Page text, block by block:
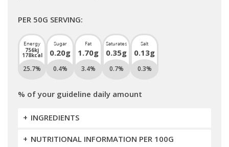
PER 50G SERVING:
Energy
756kj
178kcal
Sugar
0.20g
Fat
1.70g
Saturates
0.35g
Salt
0.13g
25.7% 0.4% 3.4% 0.7% 0.3%
% of your guideline daily amount
INGREDIENTS
NUTRITIONAL INFORMATION PER 100G